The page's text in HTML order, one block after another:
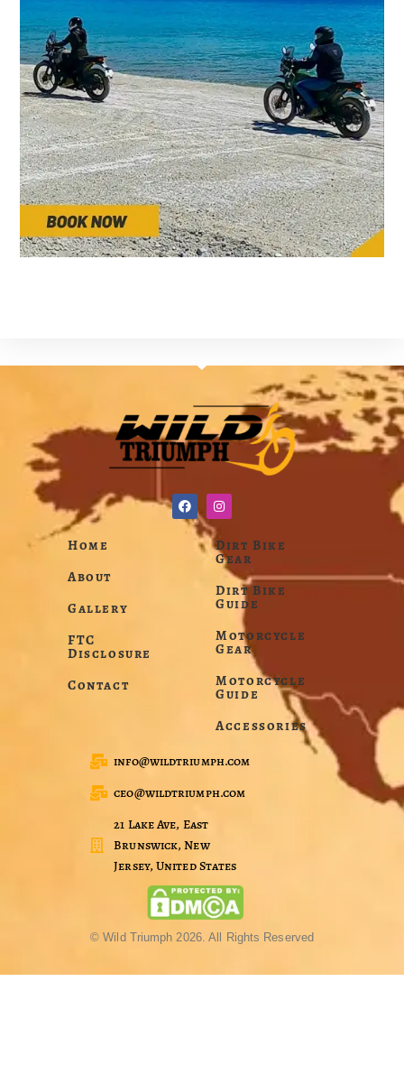
Home
About
Gallery
FTC
Disclosure
Contact
Dirt Bike
Gear
Dirt Bike
Guide
Motorcycle
Gear
Motorcycle
Guide
Accessories
info@wildtriumph.com
ceo@wildtriumph.com
21 Lake Ave, East
Brunswick, New
Jersey, United States
© Wild Triumph 2026. All Rights Reserved